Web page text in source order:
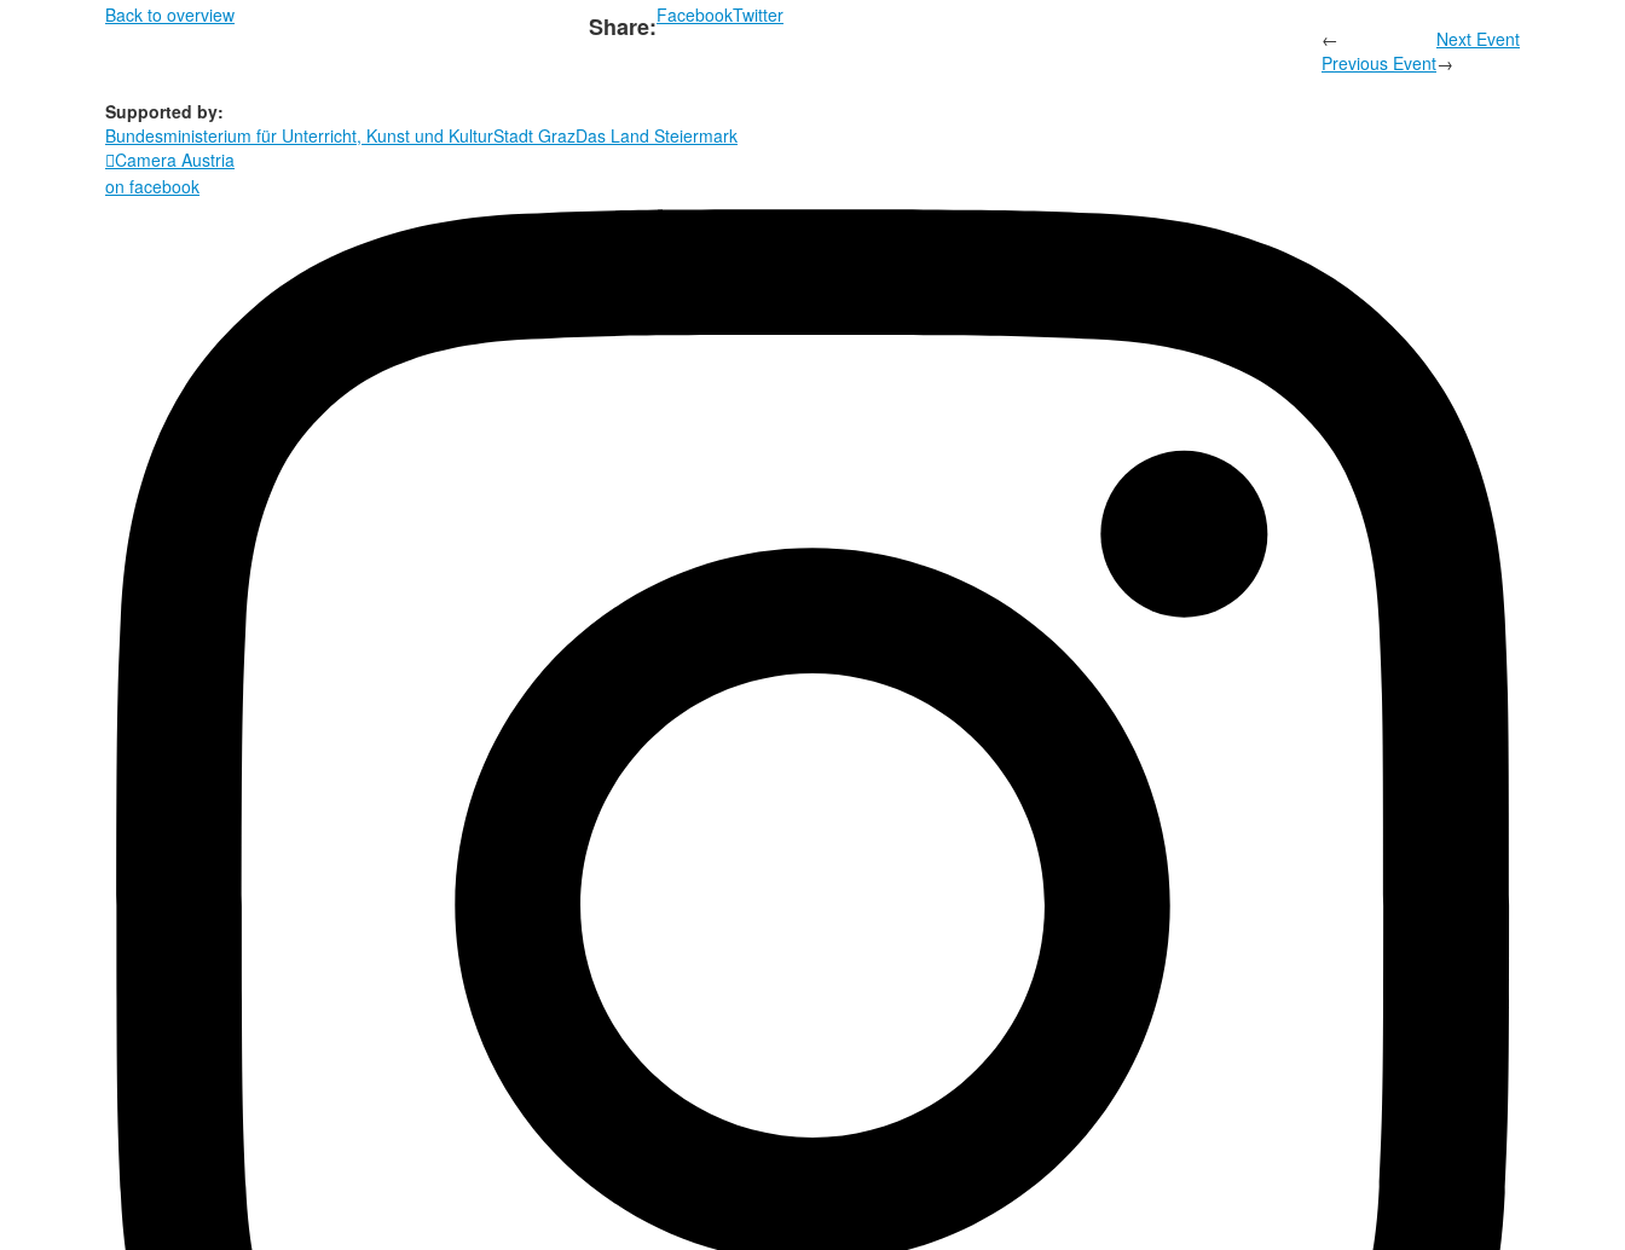
Back to overview Share:FacebookTwitter
←
Previous Event
Next Event
→
Supported by:
Bundesministerium für Unterricht, Kunst und KulturStadt GrazDas Land Steiermark
Camera Austria
on facebook